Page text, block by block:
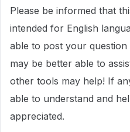
Please be informed that
intended for English
able to post your
may be better able to
other tools may help! If
able to understand and
appreciated.